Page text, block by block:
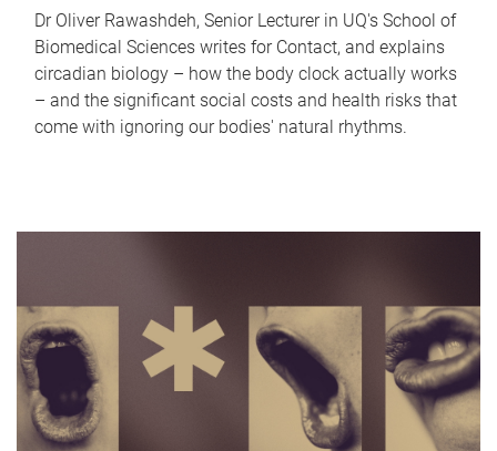
Dr Oliver Rawashdeh, Senior Lecturer in UQ's School of
Biomedical Sciences writes for Contact, and explains
circadian biology – how the body clock actually works
– and the significant social costs and health risks that
come with ignoring our bodies' natural rhythms.